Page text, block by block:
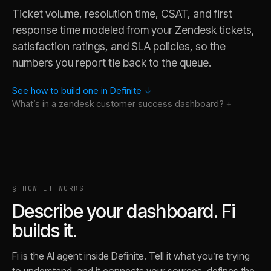
Ticket volume, resolution time, CSAT, and first
response time modeled from your Zendesk tickets,
satisfaction ratings, and SLA policies, so the
numbers you report tie back to the queue.
See how to build one in Definite ↓
What’s in a zendesk customer success dashboard?
§ HOW IT WORKS
Describe your dashboard. Fi
builds it.
Fi is the AI agent inside Definite. Tell it what you’re trying
Why did first response time spike last week in our Zendesk
Which organizations have the most open tickets, and are
Which channel has the worst resolution time, and is it the
Show me the tickets behind the CSAT dip in March, traced
Break ticket volume out by Zendesk group instead of